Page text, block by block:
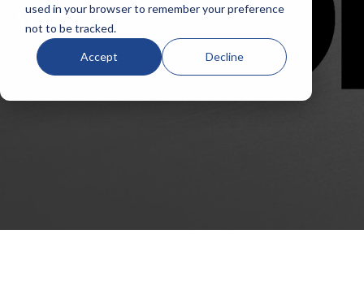
used in your browser to remember your preference
not to be tracked.
Accept Decline
VICLA